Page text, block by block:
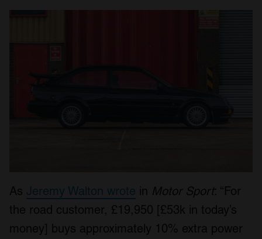
As Jeremy Walton wrote in Motor Sport: “For
the road customer, £19,950 [£53k in today’s
money] buys approximately 10% extra power